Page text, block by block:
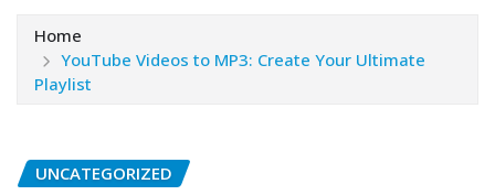
Home
YouTube Videos to MP3: Create Your Ultimate
Playlist
UNCATEGORIZED